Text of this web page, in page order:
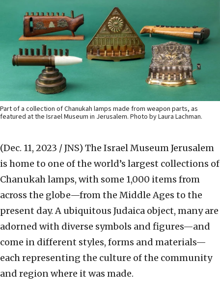
Part of a collection of Chanukah lamps made from weapon parts, as
featured at the Israel Museum in Jerusalem. Photo by Laura Lachman.
(Dec. 11, 2023 / JNS) The Israel Museum Jerusalem
is home to one of the world’s largest collections of
Chanukah lamps, with some 1,000 items from
across the globe—from the Middle Ages to the
present day. A ubiquitous Judaica object, many are
adorned with diverse symbols and figures—and
come in different styles, forms and materials—
each representing the culture of the community
and region where it was made.